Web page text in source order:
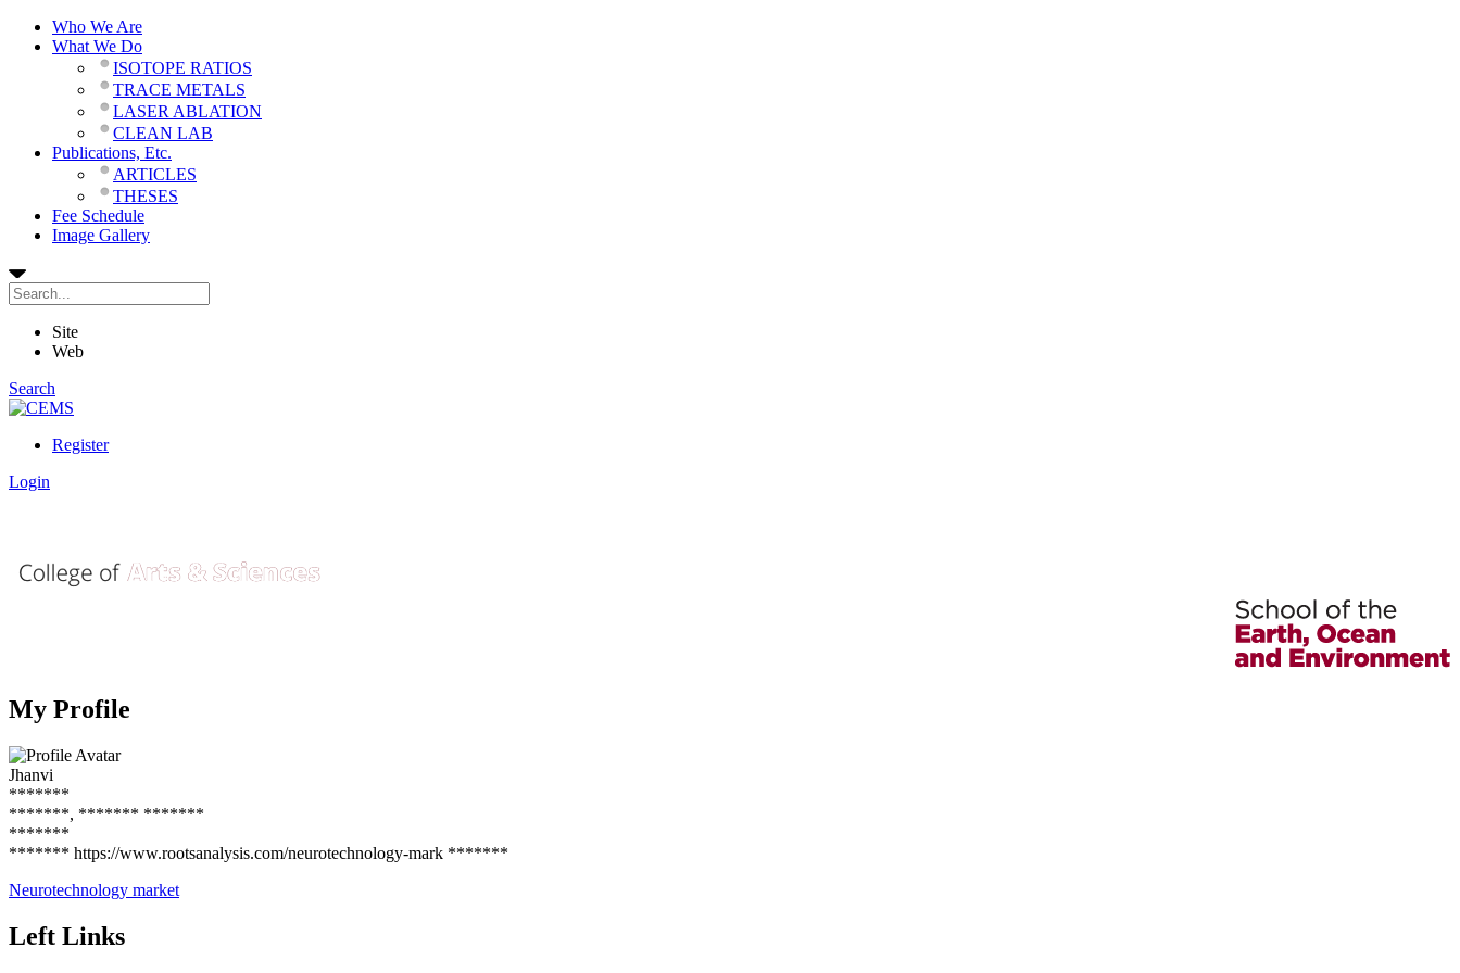
Who We Are
What We Do
ISOTOPE RATIOS
TRACE METALS
LASER ABLATION
CLEAN LAB
Publications, Etc.
ARTICLES
THESES
Fee Schedule
Image Gallery
Site
Web
Search
Register
Login
My Profile
Jhanvi
*******
*******, ******* *******
*******
******* https://www.rootsanalysis.com/neurotechnology-mark *******
Neurotechnology market
Left Links